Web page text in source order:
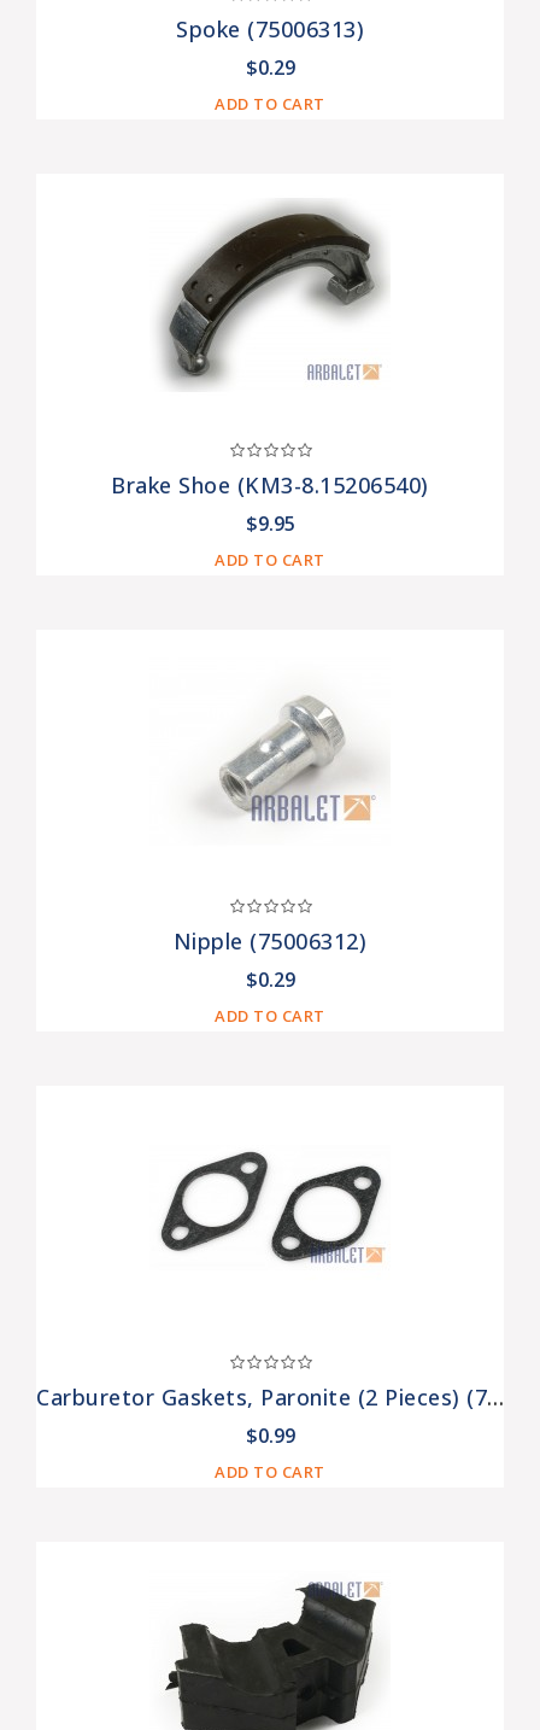
Spoke (75006313)
$0.29
ADD TO CART
Brake Shoe (KM3-8.15206540)
$9.95
ADD TO CART
Nipple (75006312)
$0.29
ADD TO CART
Carburetor Gaskets, Paronite (2 Pieces) (7201308-Pr)
$0.99
ADD TO CART